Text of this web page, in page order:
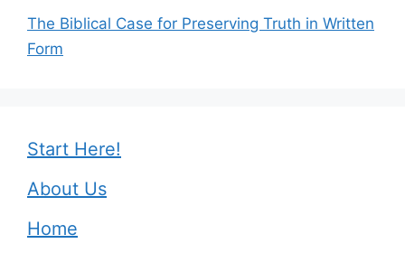
The Biblical Case for Preserving Truth in Written
Form
Start Here!
About Us
Home